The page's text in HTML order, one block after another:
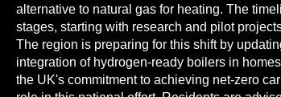
alternative to natural gas for heating. The
stages, starting with research and pilot
The region is preparing for this shift by
integration of hydrogen-ready boilers in
the UK's commitment to achieving net-zero